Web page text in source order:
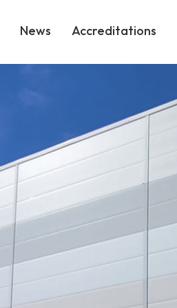
News Accreditations